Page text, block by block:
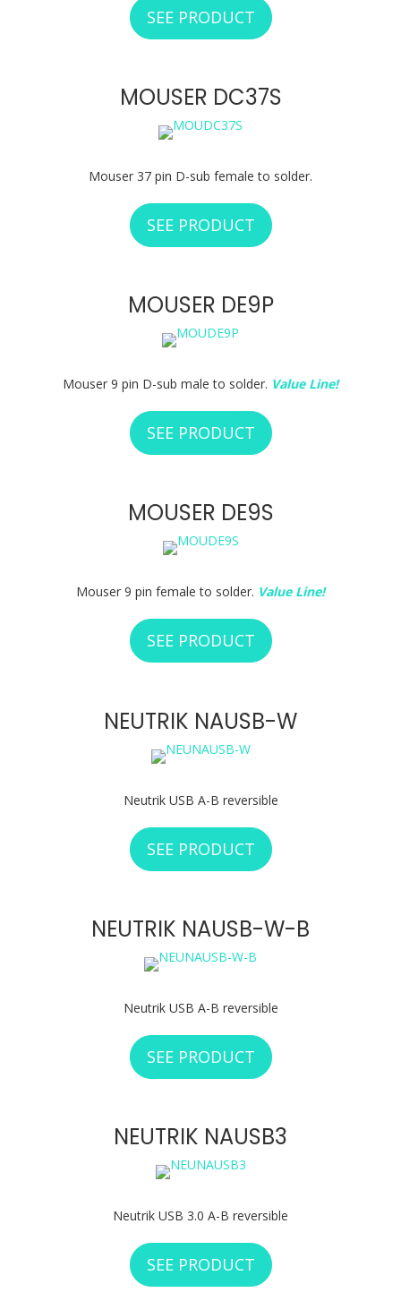
SEE PRODUCT ABOUT MOUSER
MOUSER DC37S
Mouser 37 pin D-sub female to solder.
SEE PRODUCT ABOUT MOUSER
MOUSER DE9P
Mouser 9 pin D-sub male to solder. Value Line!
SEE PRODUCT ABOUT MOUSER
MOUSER DE9S
Mouser 9 pin female to solder. Value Line!
SEE PRODUCT ABOUT MOUSER
NEUTRIK NAUSB-W
Neutrik USB A-B reversible
SEE PRODUCT ABOUT NEUTRIK
NEUTRIK NAUSB-W-B
Neutrik USB A-B reversible
SEE PRODUCT ABOUT NEUTRIK
NEUTRIK NAUSB3
Neutrik USB 3.0 A-B reversible
SEE PRODUCT ABOUT NEUTRIK